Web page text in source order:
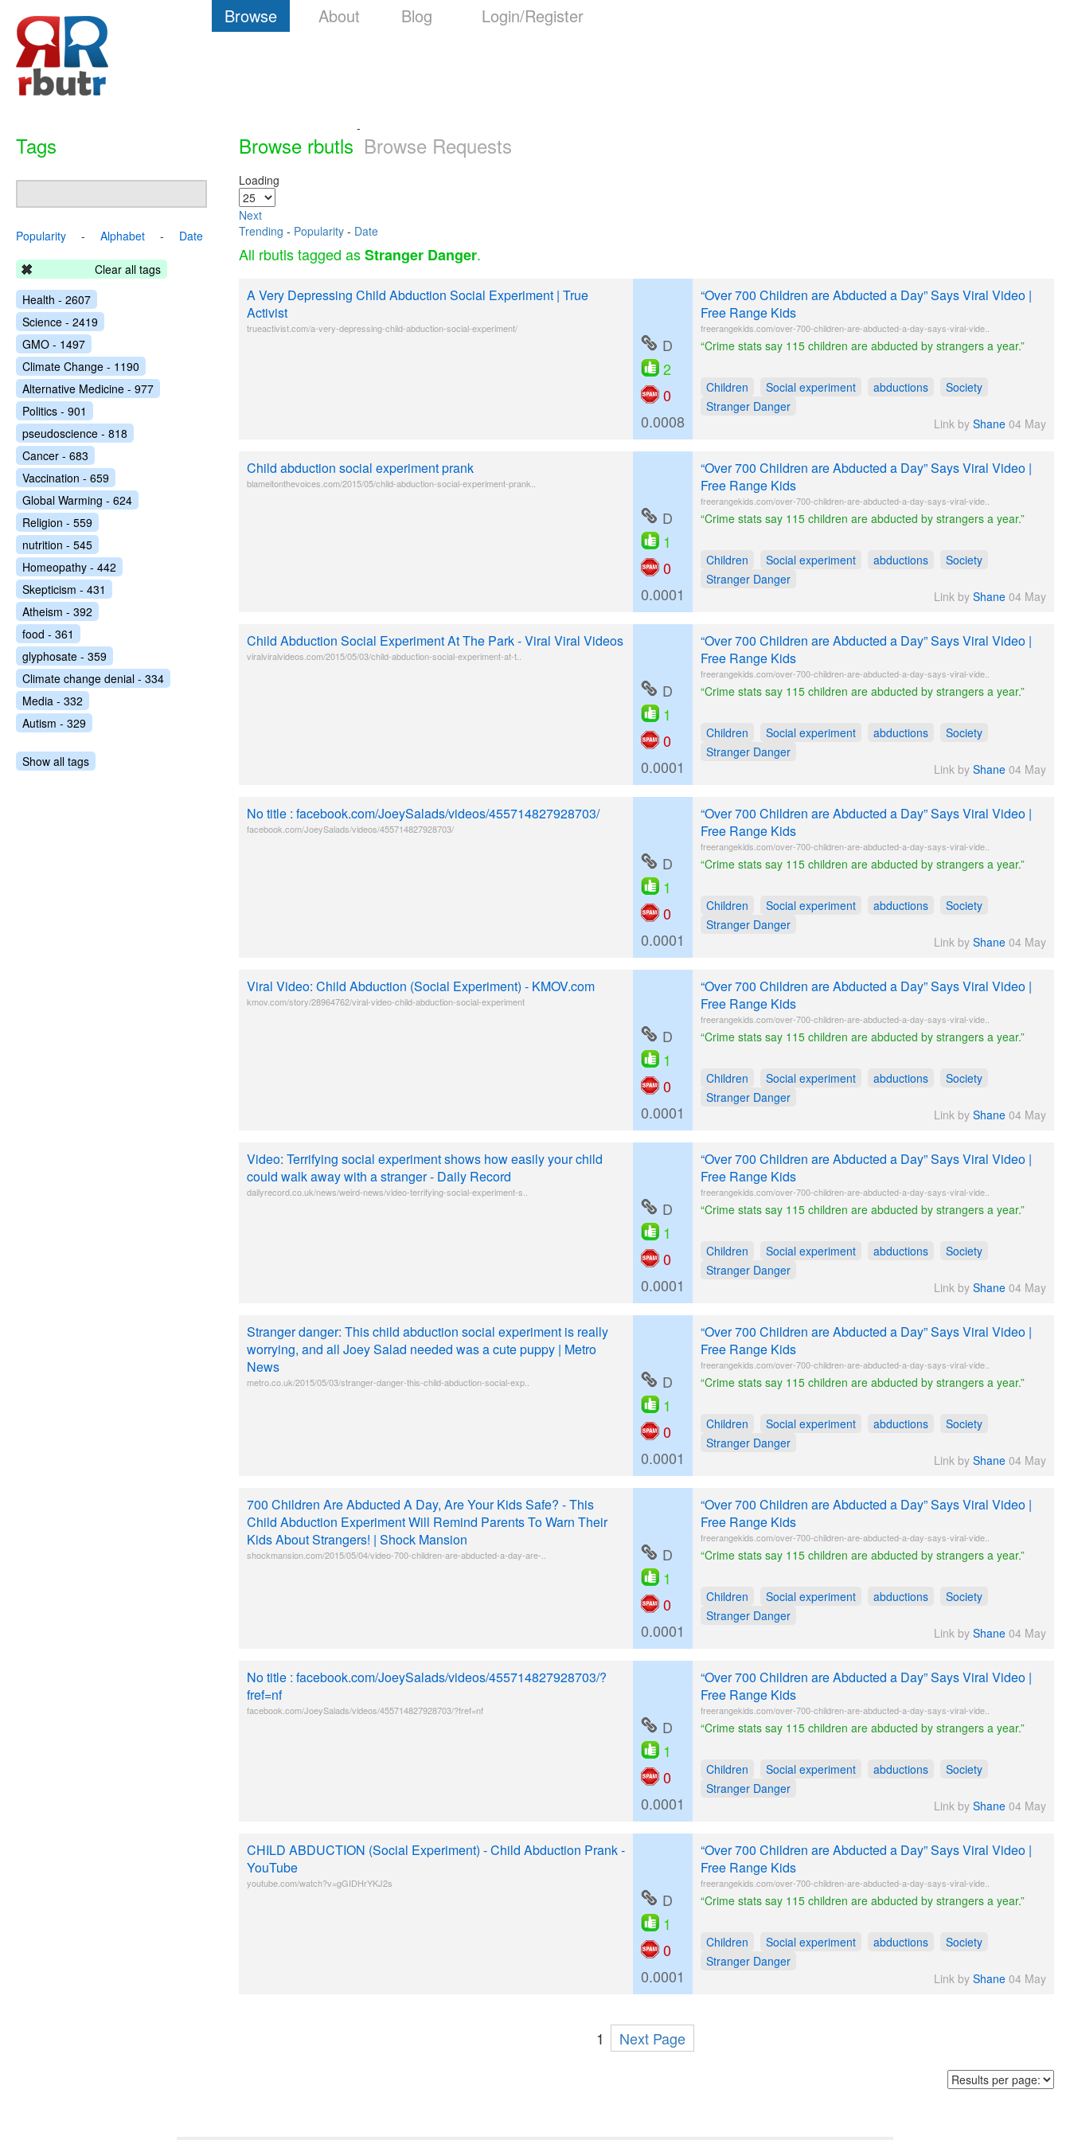
Browse About Blog Login/Register
Browse rbutls
-
Browse Requests
Loading
Next
Trending - Popularity - Date
All rbutls tagged asStranger Danger.
A Very Depressing Child Abduction Social Experiment | True
Activist
trueactivist.com/a-very-depressing-child-abduction-social-experiment/
D
2
0
0.0008
“Over 700 Children are Abducted a Day” Says Viral Video |
Free Range Kids
freerangekids.com/over-700-children-are-abducted-a-day-says-viral-vide..
“Crime stats say 115 children are abducted by strangers a year.”
Children Social experiment abductions
Society
Stranger Danger
Link by Shane 04 May
Child abduction social experiment prank
blameitonthevoices.com/2015/05/child-abduction-social-experiment-prank..
D
1
0
0.0001
“Over 700 Children are Abducted a Day” Says Viral Video |
Free Range Kids
freerangekids.com/over-700-children-are-abducted-a-day-says-viral-vide..
“Crime stats say 115 children are abducted by strangers a year.”
Children Social experiment abductions
Society
Stranger Danger
Link by Shane 04 May
Child Abduction Social Experiment At The Park - Viral Viral Videos
viralviralvideos.com/2015/05/03/child-abduction-social-experiment-at-t..
D
1
0
0.0001
“Over 700 Children are Abducted a Day” Says Viral Video |
Free Range Kids
freerangekids.com/over-700-children-are-abducted-a-day-says-viral-vide..
“Crime stats say 115 children are abducted by strangers a year.”
Children Social experiment abductions
Society
Stranger Danger
Link by Shane 04 May
No title : facebook.com/JoeySalads/videos/455714827928703/
facebook.com/JoeySalads/videos/455714827928703/
D
1
0
0.0001
“Over 700 Children are Abducted a Day” Says Viral Video |
Free Range Kids
freerangekids.com/over-700-children-are-abducted-a-day-says-viral-vide..
“Crime stats say 115 children are abducted by strangers a year.”
Children Social experiment abductions
Society
Stranger Danger
Link by Shane 04 May
Viral Video: Child Abduction (Social Experiment) - KMOV.com
kmov.com/story/28964762/viral-video-child-abduction-social-experiment
D
1
0
0.0001
“Over 700 Children are Abducted a Day” Says Viral Video |
Free Range Kids
freerangekids.com/over-700-children-are-abducted-a-day-says-viral-vide..
“Crime stats say 115 children are abducted by strangers a year.”
Children Social experiment abductions
Society
Stranger Danger
Link by Shane 04 May
Video: Terrifying social experiment shows how easily your child
could walk away with a stranger - Daily Record
dailyrecord.co.uk/news/weird-news/video-terrifying-social-experiment-s..
D
1
0
0.0001
“Over 700 Children are Abducted a Day” Says Viral Video |
Free Range Kids
freerangekids.com/over-700-children-are-abducted-a-day-says-viral-vide..
“Crime stats say 115 children are abducted by strangers a year.”
Children Social experiment abductions
Society
Stranger Danger
Link by Shane 04 May
Stranger danger: This child abduction social experiment is really
worrying, and all Joey Salad needed was a cute puppy | Metro
News
metro.co.uk/2015/05/03/stranger-danger-this-child-abduction-social-exp..
D
1
0
0.0001
“Over 700 Children are Abducted a Day” Says Viral Video |
Free Range Kids
freerangekids.com/over-700-children-are-abducted-a-day-says-viral-vide..
“Crime stats say 115 children are abducted by strangers a year.”
Children Social experiment abductions
Society
Stranger Danger
Link by Shane 04 May
700 Children Are Abducted A Day, Are Your Kids Safe? - This
Child Abduction Experiment Will Remind Parents To Warn Their
Kids About Strangers! | Shock Mansion
shockmansion.com/2015/05/04/video-700-children-are-abducted-a-day-are-..
D
1
0
0.0001
“Over 700 Children are Abducted a Day” Says Viral Video |
Free Range Kids
freerangekids.com/over-700-children-are-abducted-a-day-says-viral-vide..
“Crime stats say 115 children are abducted by strangers a year.”
Children Social experiment abductions
Society
Stranger Danger
Link by Shane 04 May
No title : facebook.com/JoeySalads/videos/455714827928703/?
fref=nf
facebook.com/JoeySalads/videos/455714827928703/?fref=nf
D
1
0
0.0001
“Over 700 Children are Abducted a Day” Says Viral Video |
Free Range Kids
freerangekids.com/over-700-children-are-abducted-a-day-says-viral-vide..
“Crime stats say 115 children are abducted by strangers a year.”
Children Social experiment abductions
Society
Stranger Danger
Link by Shane 04 May
CHILD ABDUCTION (Social Experiment) - Child Abduction Prank -
YouTube
youtube.com/watch?v=gGIDHrYKJ2s
D
1
0
0.0001
“Over 700 Children are Abducted a Day” Says Viral Video |
Free Range Kids
freerangekids.com/over-700-children-are-abducted-a-day-says-viral-vide..
“Crime stats say 115 children are abducted by strangers a year.”
Children Social experiment abductions
Society
Stranger Danger
Link by Shane 04 May
1 Next Page
Tags
Popularity - Alphabet - Date
Clear all tags
Health - 2607
Science - 2419
GMO - 1497
Climate Change - 1190
Alternative Medicine - 977
Politics - 901
pseudoscience - 818
Cancer - 683
Vaccination - 659
Global Warming - 624
Religion - 559
nutrition - 545
Homeopathy - 442
Skepticism - 431
Atheism - 392
food - 361
glyphosate - 359
Climate change denial - 334
Media - 332
Autism - 329
Show all tags